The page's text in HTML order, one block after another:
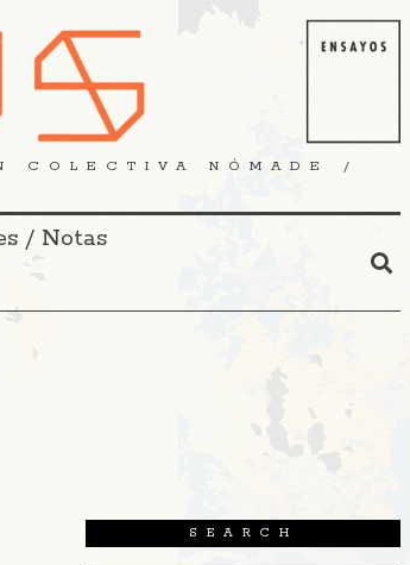
COLECTIVA NÓMADE /
/ Notas
SEARCH